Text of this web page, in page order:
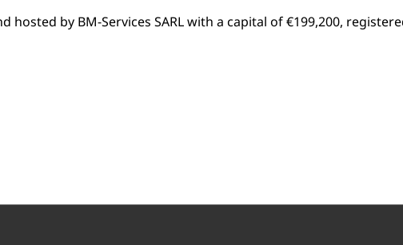
by BM-Services SARL with a capital of €199,200,